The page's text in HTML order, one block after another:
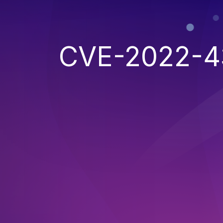
CVE-2022-